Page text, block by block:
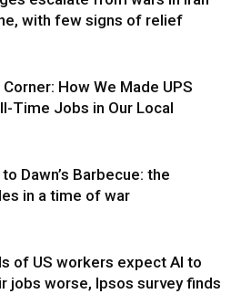
with few signs of relief
How We Made UPS
Time Jobs in Our Local
Dawn’s Barbecue: the
in a time of war
of US workers expect AI to
jobs worse, Ipsos survey finds